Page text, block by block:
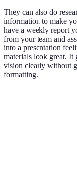
They can also do
information to make
have a weekly report
from your team and
into a presentation
materials look great. It
vision clearly without
formatting.